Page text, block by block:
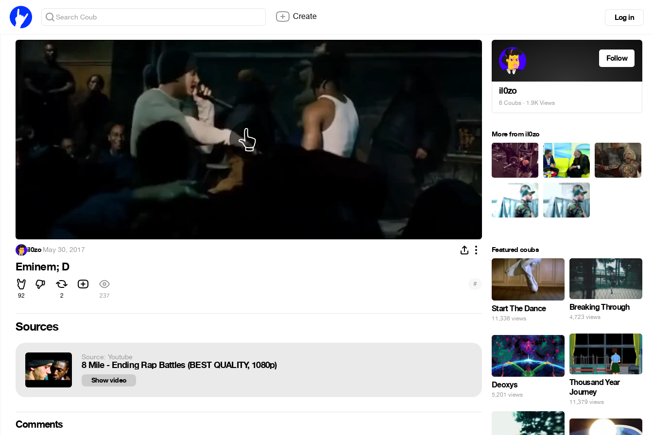
Create Log in
il0zo·May 30, 2017
Eminem; D
92 2 237
#
Sources
Source: Youtube
8 Mile - Ending Rap Battles (BEST QUALITY, 1080p)
Show video
Comments
Follow
il0zo
6 Coubs · 1.9K Views
More from il0zo
Featured coubs
Start The Dance
11,336 views
Breaking Through
4,723 views
Thousand Year
Journey
11,379 views
Deoxys
5,201 views